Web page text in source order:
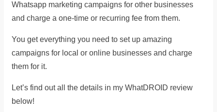
Whatsapp marketing campaigns for other businesses
and charge a one-time or recurring fee from them.
You get everything you need to set up amazing
campaigns for local or online businesses and charge
them for it.
Let’s find out all the details in my WhatDROID review
below!